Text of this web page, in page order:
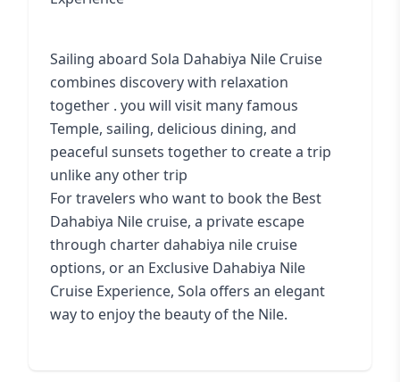
Sailing aboard Sola Dahabiya Nile Cruise
combines discovery with relaxation
together . you will visit many famous
Temple, sailing, delicious dining, and
peaceful sunsets together to create a trip
unlike any other trip
For travelers who want to book the Best
Dahabiya Nile cruise, a private escape
through charter dahabiya nile cruise
options, or an Exclusive Dahabiya Nile
Cruise Experience, Sola offers an elegant
way to enjoy the beauty of the Nile.